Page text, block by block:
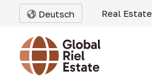
Deutsch Real